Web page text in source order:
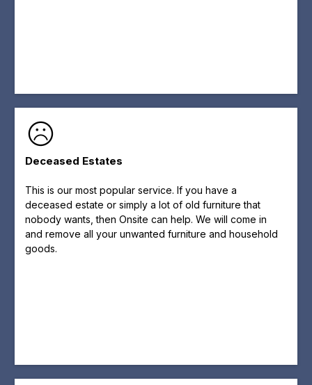
Deceased Estates
This is our most popular service. If you have a
deceased estate or simply a lot of old furniture that
nobody wants, then Onsite can help. We will come in
and remove all your unwanted furniture and household
goods.